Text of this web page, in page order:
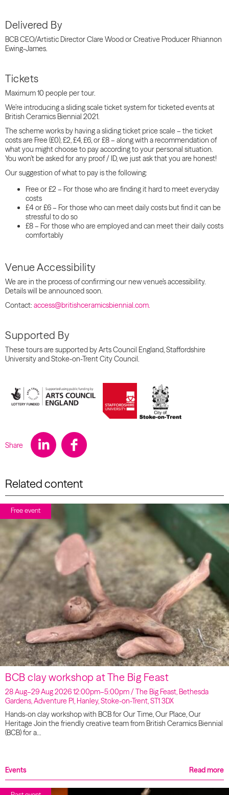
Delivered By
BCB CEO/Artistic Director Clare Wood or Creative Producer Rhiannon
Ewing-James.
Tickets
Maximum 10 people per tour.
We’re introducing a sliding scale ticket system for ticketed events at
British Ceramics Biennial 2021.
The scheme works by having aslidingticket price scale – the ticket
costs are Free (£0), £2, £4, £6, or £8 – along with a recommendation of
what you might choose to pay according to your personal situation.
You won’t be asked for any proof / ID, we just ask that you are honest!
Our suggestion of what to pay is the following:
Free or £2 – For those who are finding it hard to meet everyday
costs
£4 or £6 – For those who can meet daily costs but find it can be
stressful to do so
£8 – For those who are employed and can meet their daily costs
comfortably
Venue Accessibility
We are in the process of confirming our new venue’s accessibility.
Details will be announced soon.
Contact: access@britishceramicsbiennial.com.
Supported By
These tours are supported by Arts Council England, Staffordshire
University and Stoke-on-Trent City Council.
Share
Related content
Free event
BCB clay workshop at The Big Feast
28 Aug–29 Aug 2026 12:00pm–5:00pm / The Big Feast, Bethesda
Gardens, Adventure Pl, Hanley, Stoke-on-Trent, ST1 3DX
Hands-on clay workshop with BCB for Our Time, Our Place, Our
Heritage Join the friendly creative team from British Ceramics Biennial
(BCB) for a…
Events Read more